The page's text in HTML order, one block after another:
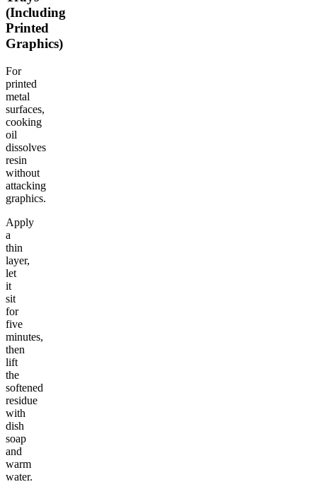
(Including
Printed
Graphics)
For
printed
metal
surfaces,
cooking
oil
dissolves
resin
without
attacking
graphics.
Apply
a
thin
layer,
let
it
sit
for
five
minutes,
then
lift
the
softened
residue
with
dish
soap
and
warm
water.